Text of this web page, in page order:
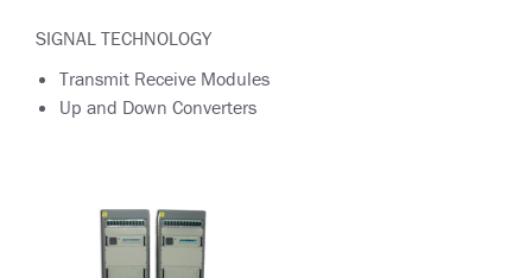
SIGNAL TECHNOLOGY
Transmit Receive Modules
Up and Down Converters